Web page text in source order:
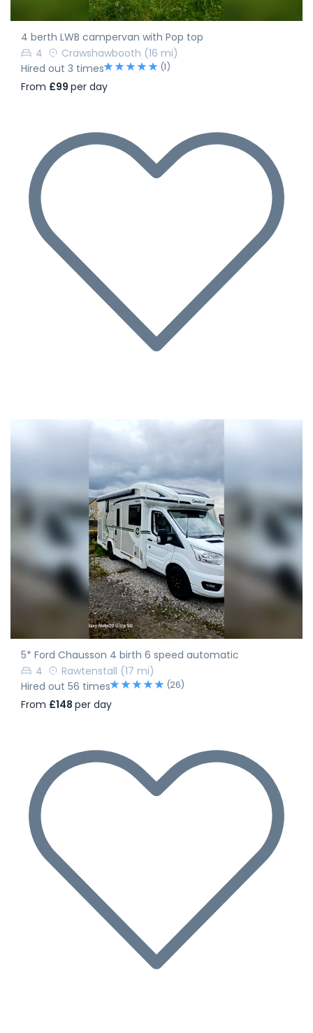
4 berth LWB campervan with Pop top
4
Crawshawbooth (16 mi)
Hired out 3 times
(1)
From £99 per day
5* Ford Chausson 4 birth 6 speed automatic
4
Rawtenstall (17 mi)
Hired out 56 times
(26)
From £148 per day